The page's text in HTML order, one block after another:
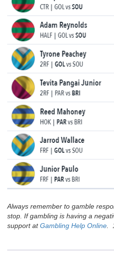
Always remember to gamble
stop. If gambling is having a
support atGambling Help Online .